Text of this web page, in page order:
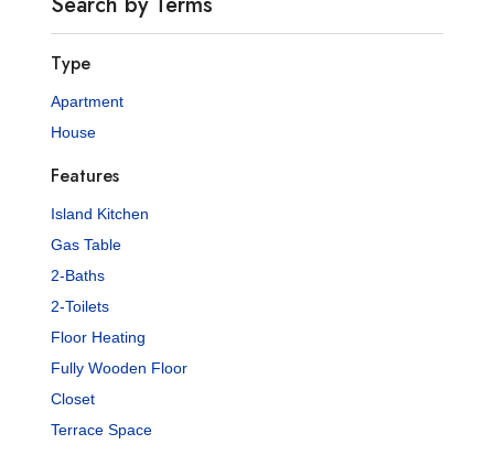
Type
Apartment
House
Features
Island Kitchen
Gas Table
2-Baths
2-Toilets
Floor Heating
Fully Wooden Floor
Closet
Terrace Space